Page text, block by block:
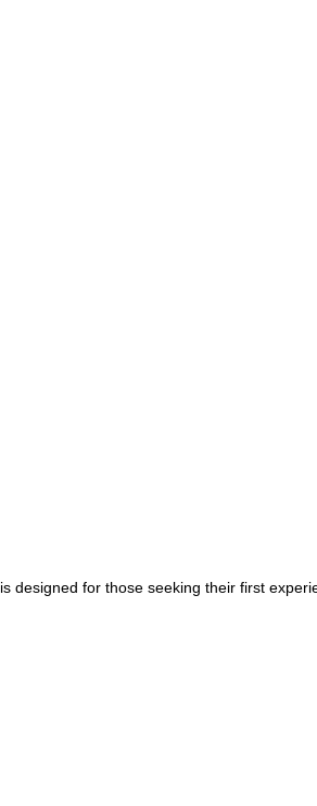
for those seeking their first